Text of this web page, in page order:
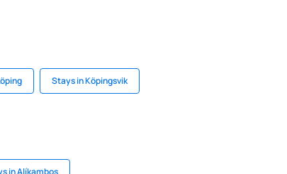
Stays in Köpingsvik
in Alíkambos